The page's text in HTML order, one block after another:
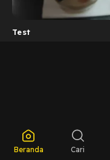
Test
Beranda Cari